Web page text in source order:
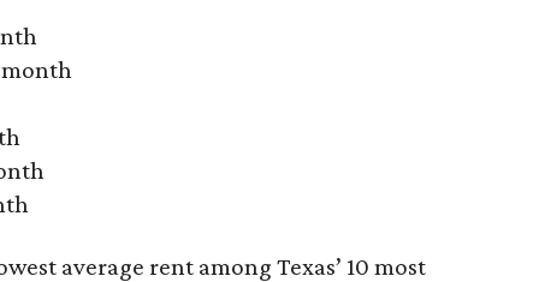
month
average rent among Texas’ 10 most